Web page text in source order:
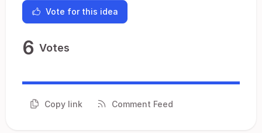
Vote for this idea
6 Votes
Copy link Comment Feed